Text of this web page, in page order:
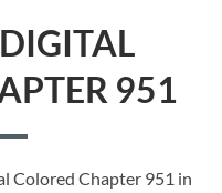
951
Colored Chapter 951 in